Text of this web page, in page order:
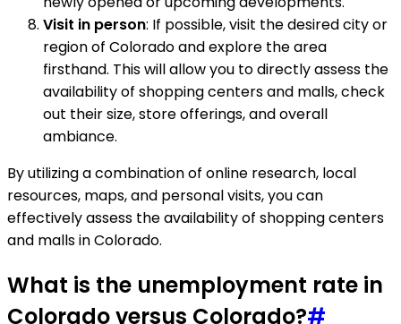
Visit in person: If possible, visit the desired city or
region of Colorado and explore the area
firsthand. This will allow you to directly assess the
availability of shopping centers and malls, check
out their size, store offerings, and overall
ambiance.
By utilizing a combination of online research, local
resources, maps, and personal visits, you can
effectively assess the availability of shopping centers
and malls in Colorado.
What is the unemployment rate in
Colorado versus Colorado?#